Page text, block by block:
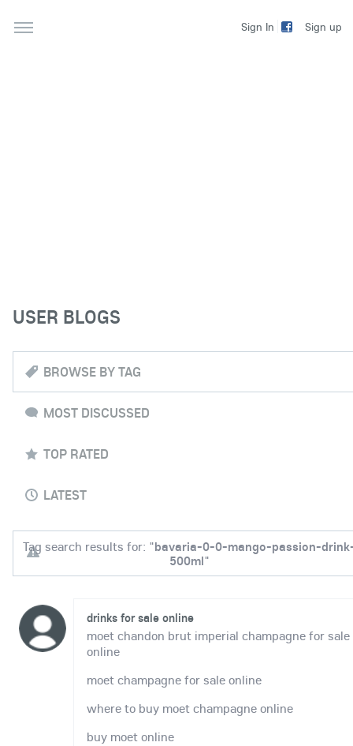
Sign In Sign up
USER BLOGS
BROWSE BY TAG
MOST DISCUSSED
TOP RATED
LATEST
Tag search results for: "bavaria-0-0-mango-passion-
500ml"
drinks for sale online
moet chandon brut imperial champagne for sale
online
moet champagne for sale online
where to buy moet champagne online
buy moet online